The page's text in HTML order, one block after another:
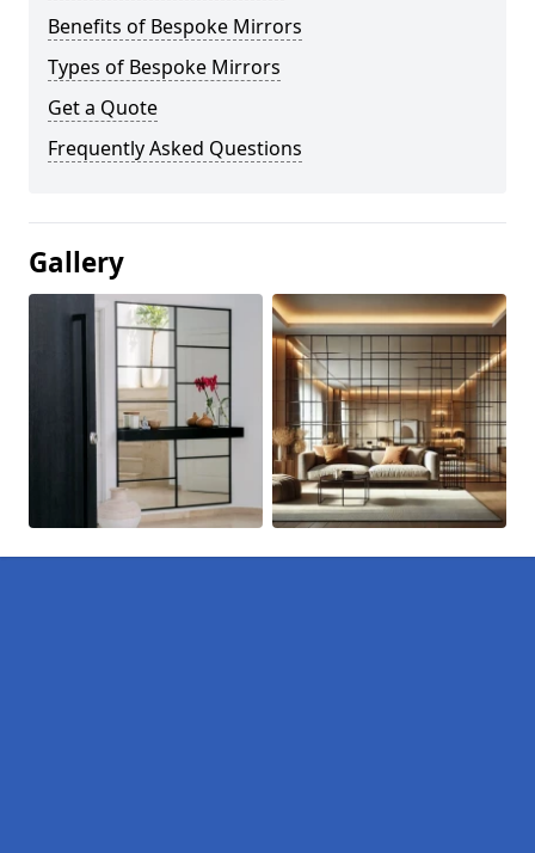
Benefits of Bespoke Mirrors
Types of Bespoke Mirrors
Get a Quote
Frequently Asked Questions
Gallery